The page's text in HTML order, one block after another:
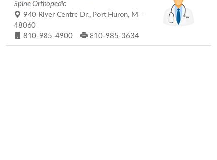
Spine Orthopedic
940 River Centre Dr., Port Huron, MI -
48060
810-985-4900
810-985-3634